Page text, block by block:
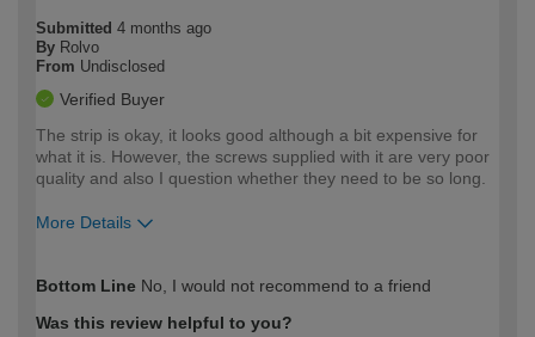
Submitted 4 months ago
By Rolvo
From Undisclosed
Verified Buyer
The strip is okay, it looks good although a bit expensive for
what it is. However, the screws supplied with it are very poor
quality and also I question whether they need to be so long.
More Details
expertise?
Bottom Line No, I would not recommend to a friend
Was this review helpful to you?